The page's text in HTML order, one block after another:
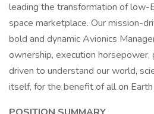
leading the transformation of low-
space marketplace. Our mission-
bold and dynamic Avionics
ownership, execution
driven to understand our world,
itself, for the benefit of all on Earth